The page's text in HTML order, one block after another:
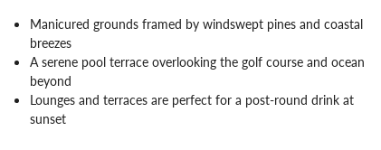
Manicured grounds framed by windswept pines and coastal
breezes
A serene pool terrace overlooking the golf course and ocean
beyond
Lounges and terraces are perfect for a post-round drink at
sunset